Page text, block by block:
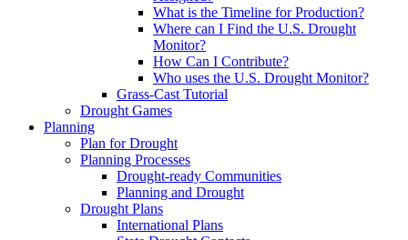
What is the Timeline for Production?
Where can I Find the U.S. Drought
Monitor?
How Can I Contribute?
Who uses the U.S. Drought Monitor?
Grass-Cast Tutorial
Drought Games
Planning
Plan for Drought
Planning Processes
Drought-ready Communities
Planning and Drought
Drought Plans
International Plans